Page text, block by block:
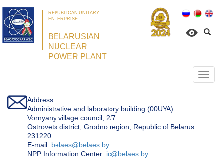
REPUBLICAN UNITARY
ENTERPRISE
BELARUSIAN
NUCLEAR
POWER PLANT
Address:
Administrative and laboratory building (00UYA)
Vornyany village council, 2/7
Ostrovets district, Grodno region, Republic of Belarus
231220
Е-mail: belaes@belaes.by
NPP Information Center: ic@belaes.by